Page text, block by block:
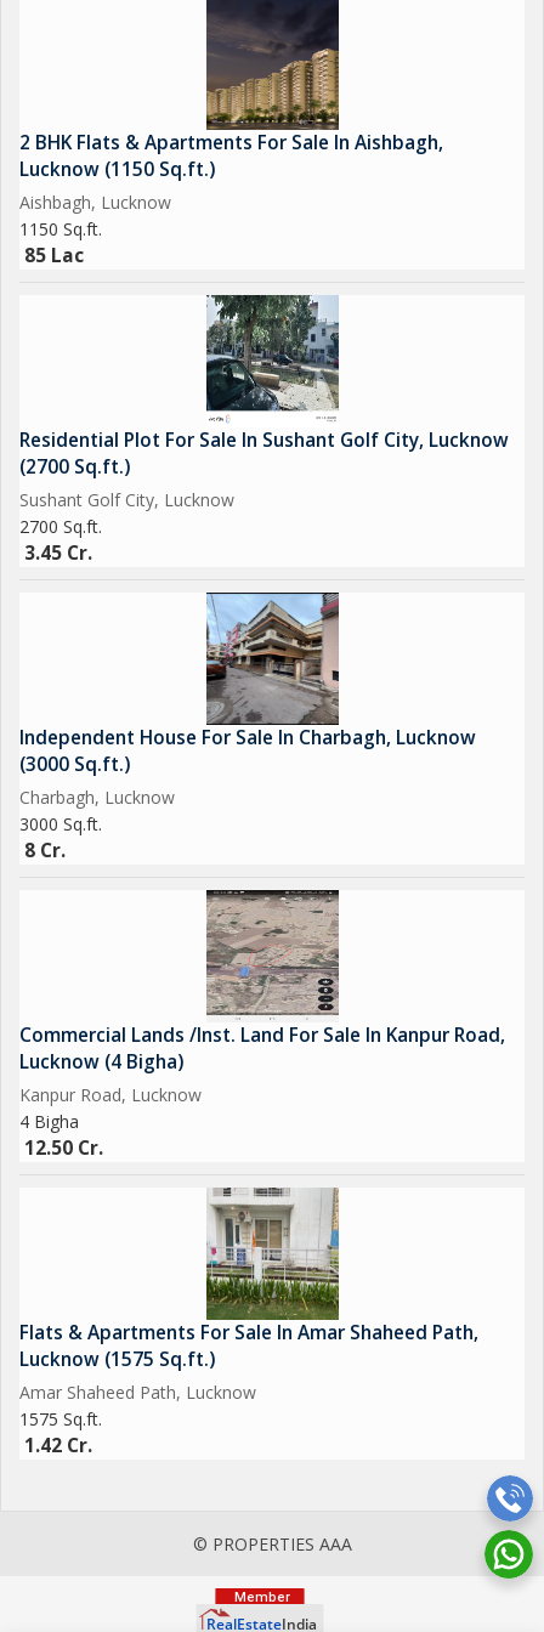
For more details or to schedule a viewing of the property,
please contact us at your earliest convenience. This is a rare
opportunity to acquire a prestigious property in Lucknow's
thriving commercial landscape.
2 BHK Flats & Apartments For Sale In Aishbagh,
Lucknow (1150 Sq.ft.)
Aishbagh, Lucknow
1150 Sq.ft.
85 Lac
Residential Plot For Sale In Sushant Golf City, Lucknow
(2700 Sq.ft.)
Sushant Golf City, Lucknow
2700 Sq.ft.
3.45 Cr.
Independent House For Sale In Charbagh, Lucknow
(3000 Sq.ft.)
Charbagh, Lucknow
3000 Sq.ft.
8 Cr.
Commercial Lands /Inst. Land For Sale In Kanpur Road,
Lucknow (4 Bigha)
Kanpur Road, Lucknow
4 Bigha
12.50 Cr.
Flats & Apartments For Sale In Amar Shaheed Path,
Lucknow (1575 Sq.ft.)
Amar Shaheed Path, Lucknow
1575 Sq.ft.
1.42 Cr.
© PROPERTIES AAA